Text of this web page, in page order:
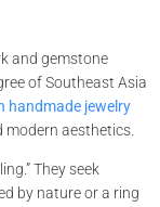
and gemstone
of Southeast Asia
handmade jewelry
aesthetics.
They seek
by nature or a ring